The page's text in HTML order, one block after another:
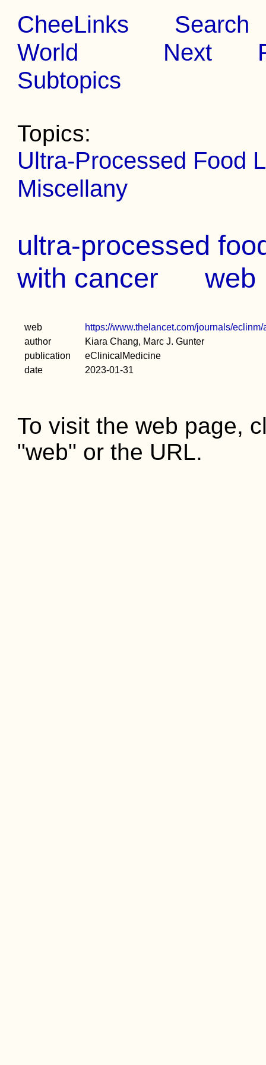
CheeLinks
Search
World
Next
Subtopics
Topics:
Ultra-Processed Food
Miscellany
ultra-processed
with cancer
web
web
https://www.thelancet.com/journals/
author
Kiara Chang, Marc J. Gunter
publication
eClinicalMedicine
date
2023-01-31
To visit the web page,
"web" or the URL.